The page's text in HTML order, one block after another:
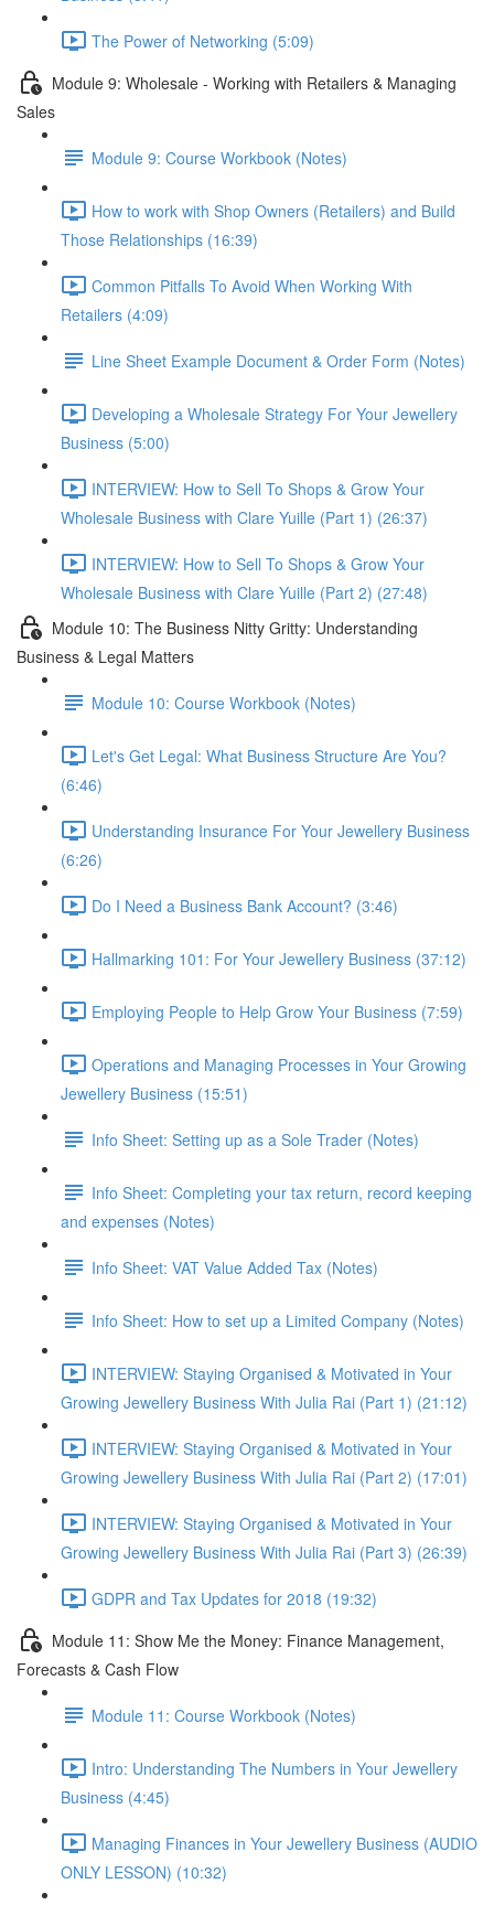
The Power of Networking (5:09)
Module 9: Wholesale - Working with Retailers & Managing
Sales
Module 9: Course Workbook (Notes)
How to work with Shop Owners (Retailers) and Build
Those Relationships (16:39)
Common Pitfalls To Avoid When Working With
Retailers (4:09)
Line Sheet Example Document & Order Form (Notes)
Developing a Wholesale Strategy For Your Jewellery
Business (5:00)
INTERVIEW: How to Sell To Shops & Grow Your
Wholesale Business with Clare Yuille (Part 1) (26:37)
INTERVIEW: How to Sell To Shops & Grow Your
Wholesale Business with Clare Yuille (Part 2) (27:48)
Module 10: The Business Nitty Gritty: Understanding
Business & Legal Matters
Module 10: Course Workbook (Notes)
Let's Get Legal: What Business Structure Are You?
(6:46)
Understanding Insurance For Your Jewellery Business
(6:26)
Do I Need a Business Bank Account? (3:46)
Hallmarking 101: For Your Jewellery Business (37:12)
Employing People to Help Grow Your Business (7:59)
Operations and Managing Processes in Your Growing
Jewellery Business (15:51)
Info Sheet: Setting up as a Sole Trader (Notes)
Info Sheet: Completing your tax return, record keeping
and expenses (Notes)
Info Sheet: VAT Value Added Tax (Notes)
Info Sheet: How to set up a Limited Company (Notes)
INTERVIEW: Staying Organised & Motivated in Your
Growing Jewellery Business With Julia Rai (Part 1) (21:12)
INTERVIEW: Staying Organised & Motivated in Your
Growing Jewellery Business With Julia Rai (Part 2) (17:01)
INTERVIEW: Staying Organised & Motivated in Your
Growing Jewellery Business With Julia Rai (Part 3) (26:39)
GDPR and Tax Updates for 2018 (19:32)
Module 11: Show Me the Money: Finance Management,
Forecasts & Cash Flow
Module 11: Course Workbook (Notes)
Intro: Understanding The Numbers in Your Jewellery
Business (4:45)
Managing Finances in Your Jewellery Business (AUDIO
ONLY LESSON) (10:32)